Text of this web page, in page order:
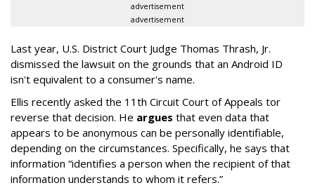
advertisement
advertisement
Last year, U.S. District Court Judge Thomas Thrash, Jr.
dismissed the lawsuit on the grounds that an Android ID
isn't equivalent to a consumer's name.
Ellis recently asked the 11th Circuit Court of Appeals tor
reverse that decision. He argues that even data that
appears to be anonymous can be personally identifiable,
depending on the circumstances. Specifically, he says that
information “identifies a person when the recipient of that
information understands to whom it refers.”